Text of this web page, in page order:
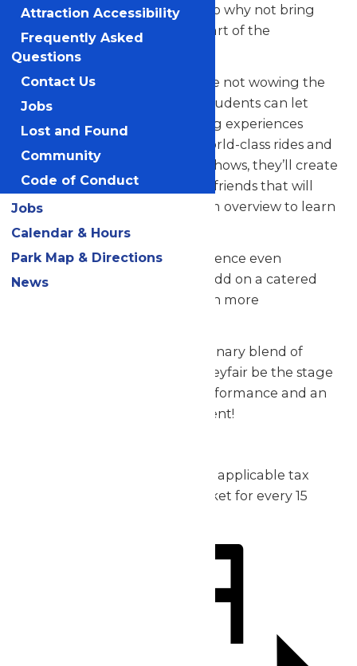
music in the park is palpable, so why not bring
your students along to be a part of the
excitement?
But that’s not all! When they’re not wowing the
crowd with their music, your students can let
loose and savor all the amazing experiences
Valleyfair has to offer. From world-class rides and
attractions to captivating live shows, they’ll create
unforgettable memories with friends that will
last a lifetime. See our program overview to learn
more.
Looking to elevate your experience even
further? Contact us today to add on a catered
meal that’ll make the day even more
Don’t miss out on this extraordinary blend of
music, thrills, and fun – let Valleyfair be the stage
for your group’s incredible performance and an
unforgettable day of excitement!
Admission: starting at $30 plus applicable tax
1 complimentary admission ticket for every 15
Attraction Accessibility
Frequently Asked
Questions
Contact Us
Jobs
Lost and Found
Community
Code of Conduct
Jobs
Calendar & Hours
Park Map & Directions
News